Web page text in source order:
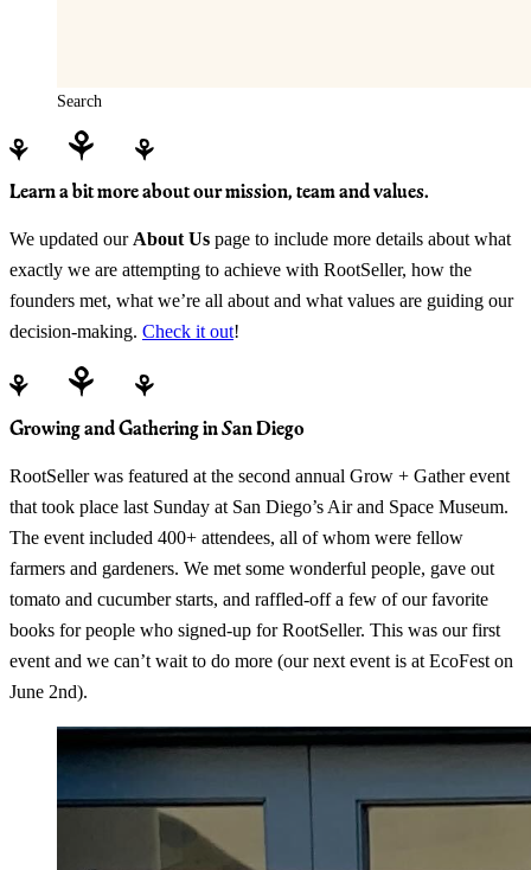
Search
Learn a bit more about our mission, team and values.
We updated our About Us page to include more details about what
exactly we are attempting to achieve with RootSeller, how the
founders met, what we’re all about and what values are guiding our
decision-making. Check it out!
Growing and Gathering in San Diego
RootSeller was featured at the second annual Grow + Gather event
that took place last Sunday at San Diego’s Air and Space Museum.
The event included 400+ attendees, all of whom were fellow
farmers and gardeners. We met some wonderful people, gave out
tomato and cucumber starts, and raffled-off a few of our favorite
books for people who signed-up for RootSeller. This was our first
event and we can’t wait to do more (our next event is at EcoFest on
June 2nd).